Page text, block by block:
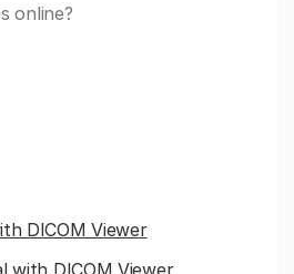
online?
DICOM Viewer
with DICOM Viewer